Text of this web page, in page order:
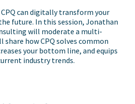
can digitally transform your
future. In this session, Jonathan
will moderate a multi-
how CPQ solves common
your bottom line, and equips
industry trends.